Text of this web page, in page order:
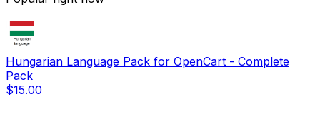
Hungarian Language Pack for OpenCart - Complete
Pack
$15.00